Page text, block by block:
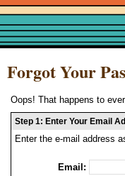
Forgot Your
Oops! That happens to
Step 1: Enter Your Email
Enter the e-mail address
Email: